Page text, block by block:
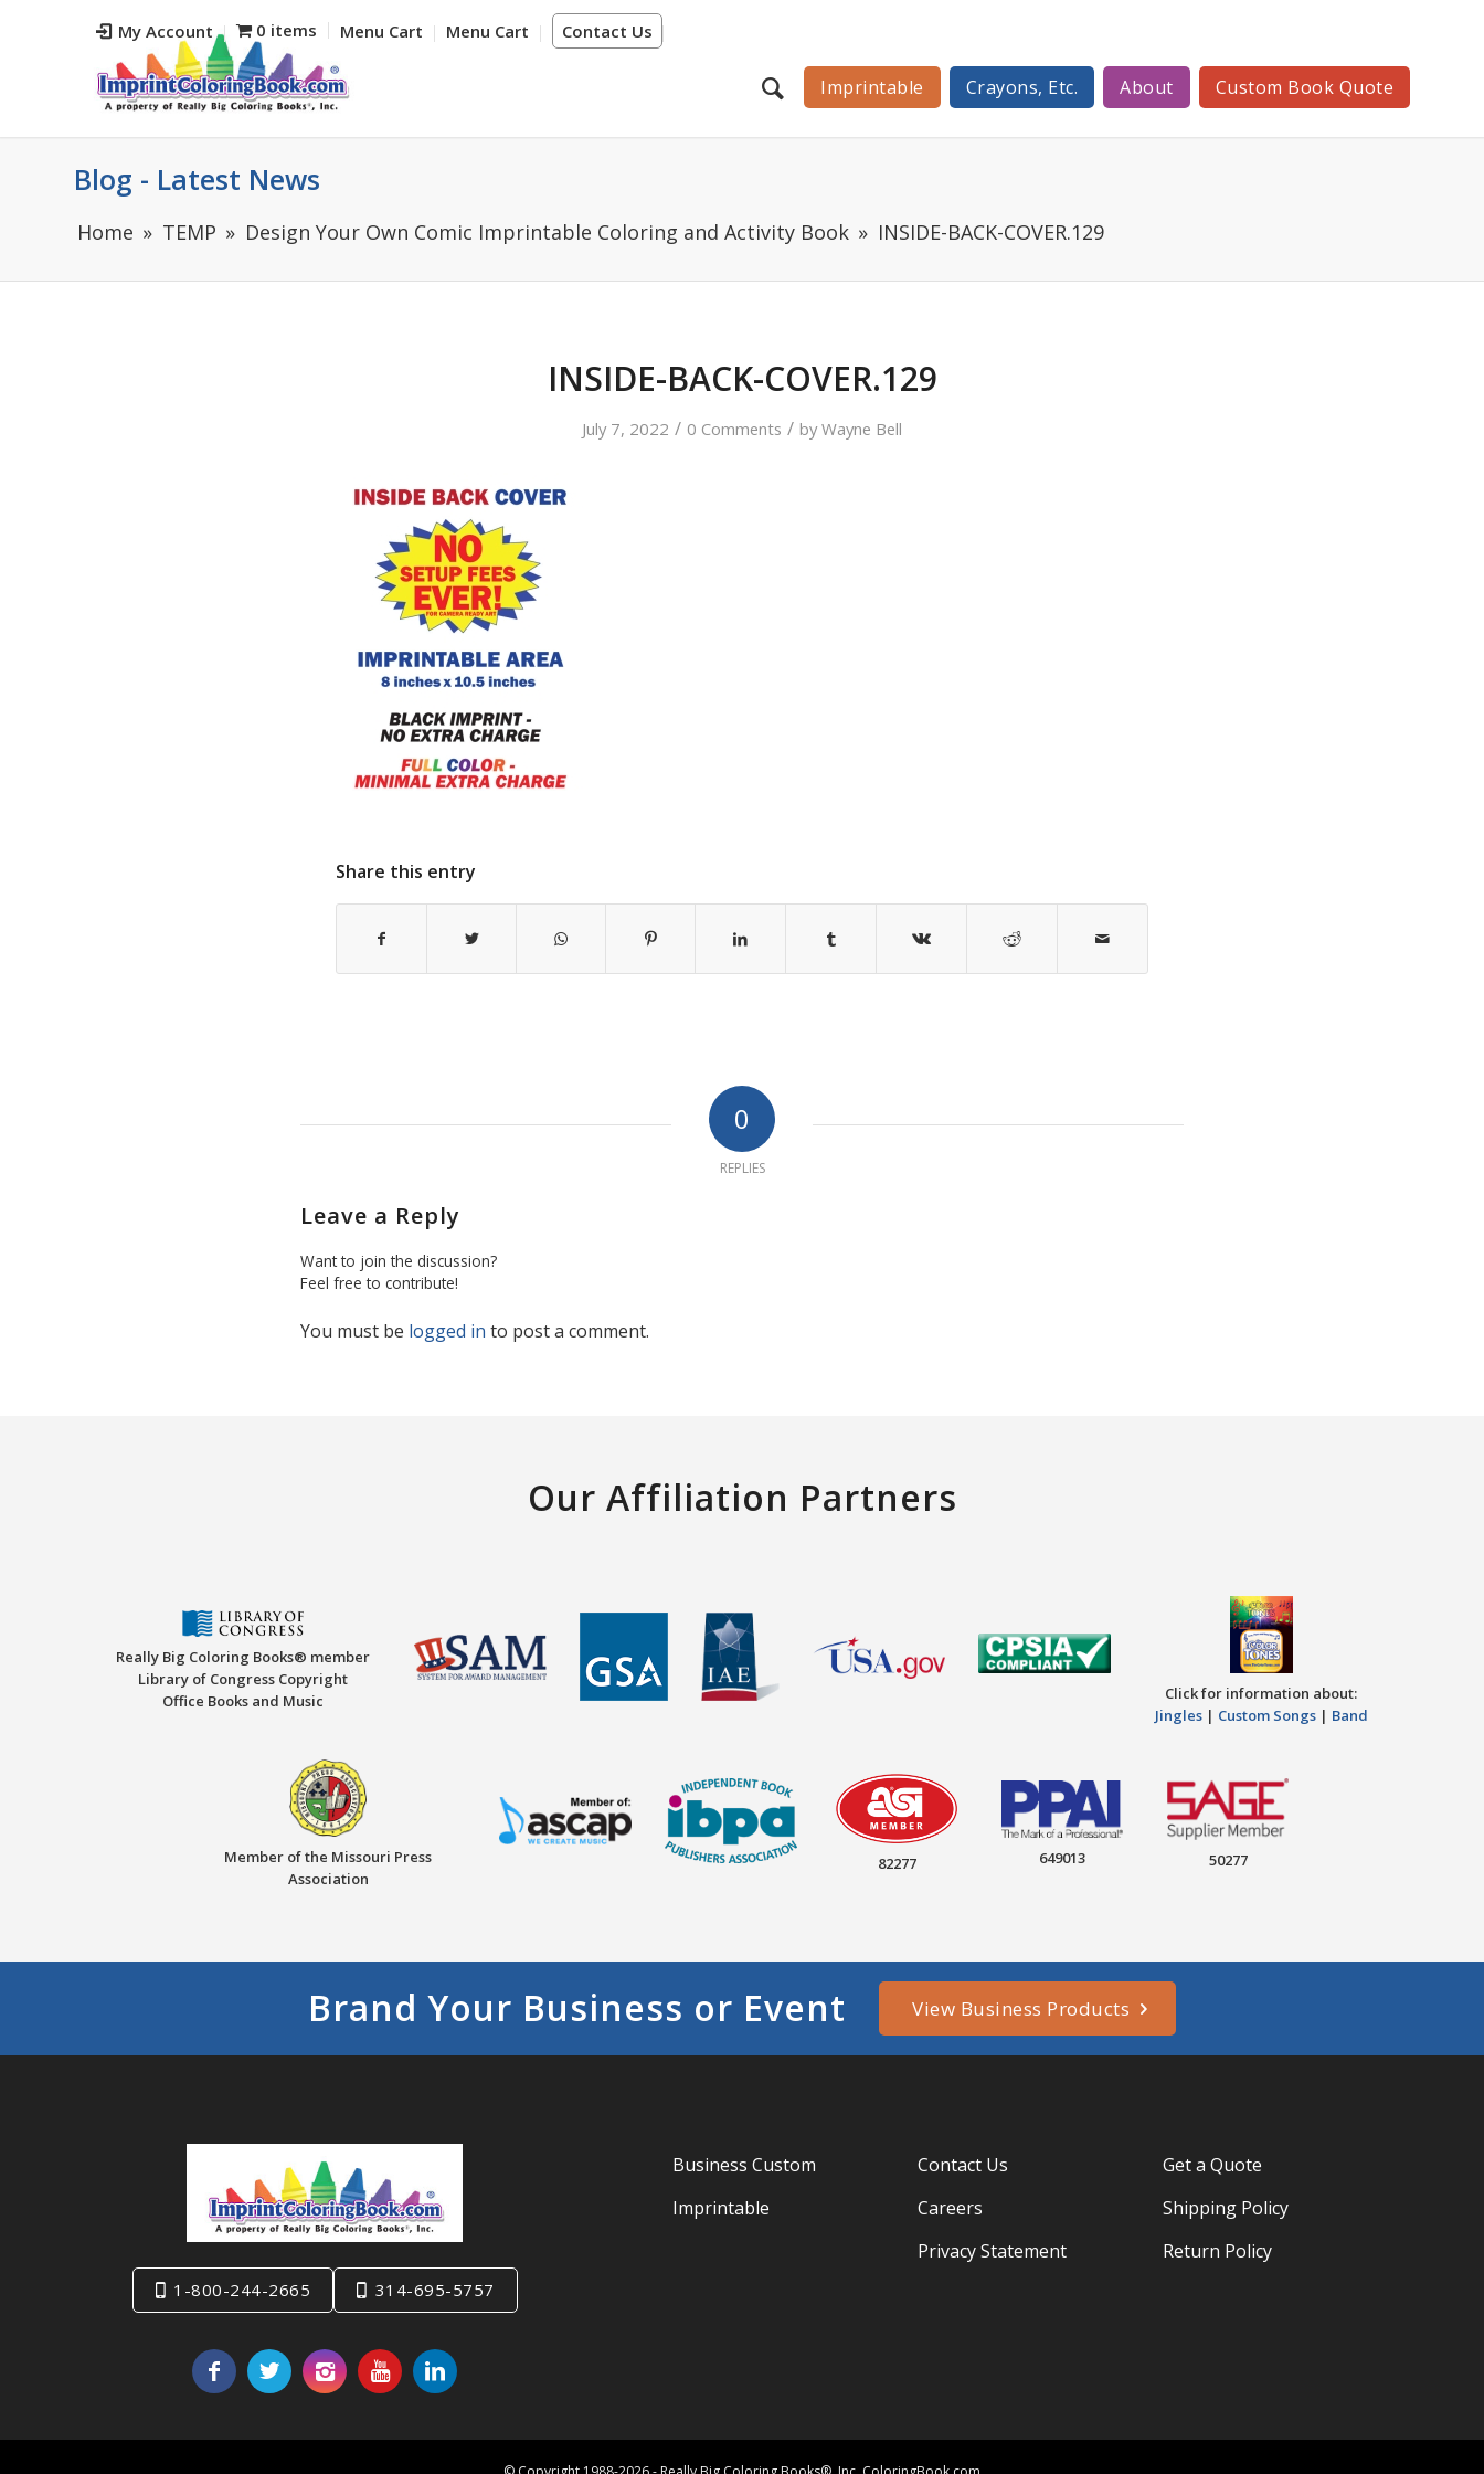
My Account Contact Us
0 items Menu Cart Menu Cart
Imprintable Crayons, Etc. About Custom Book Quote
Blog - Latest News
Home TEMP Design Your Own Comic Imprintable Coloring and Activity Book INSIDE-BACK-COVER.129
INSIDE-BACK-COVER.129
July 7, 2022 / 0 Comments / byWayne Bell
Share this entry
0
REPLIES
Leave a Reply
Want to join the discussion?
Feel free to contribute!
You must be logged in to post a comment.
Our Affiliation Partners
Really Big Coloring Books® member
Library of Congress Copyright
Office Books and Music
Click for information about:
Jingles| Custom Songs| Band
Member of the Missouri Press
Association
82277 649013 50277
Brand Your Business or Event View Business Products
1-800-244-2665 314-695-5757
Business Custom
Imprintable
Contact Us
Careers
Privacy Statement
Get a Quote
Shipping Policy
Return Policy